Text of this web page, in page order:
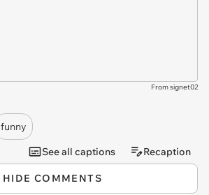
From signet02
funny
See all captions Recaption
HIDE COMMENTS